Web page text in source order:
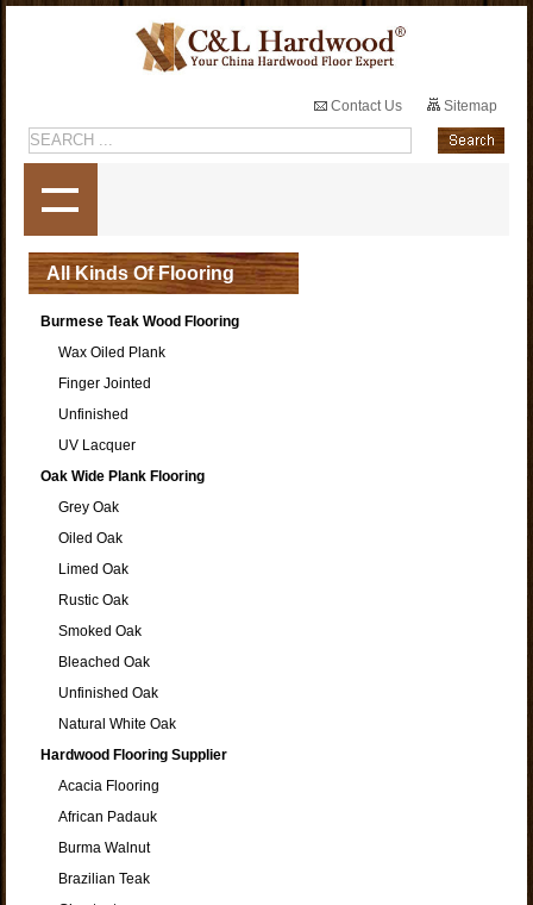
Contact Us Sitemap
All Kinds Of Flooring
Burmese Teak Wood Flooring
Wax Oiled Plank
Finger Jointed
Unfinished
UV Lacquer
Oak Wide Plank Flooring
Grey Oak
Oiled Oak
Limed Oak
Rustic Oak
Smoked Oak
Bleached Oak
Unfinished Oak
Natural White Oak
Hardwood Flooring Supplier
Acacia Flooring
African Padauk
Burma Walnut
Brazilian Teak